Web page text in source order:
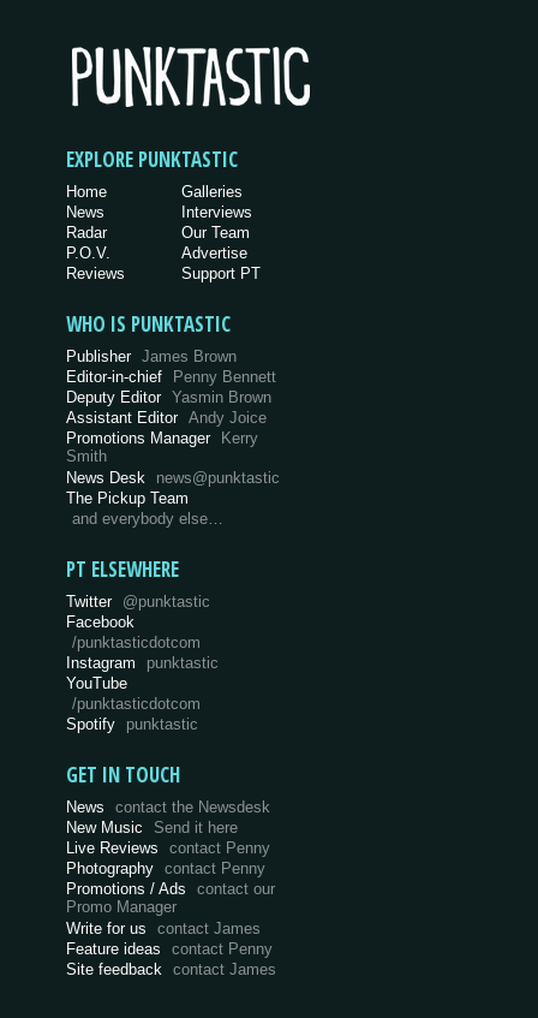
EXPLORE PUNKTASTIC
Home
News
Radar
P.O.V.
Reviews
Galleries
Interviews
Our Team
Advertise
Support PT
WHO IS PUNKTASTIC
Publisher James Brown
Editor-in-chief
Penny Bennett
Deputy Editor Yasmin Brown
Assistant Editor Andy Joice
Promotions Manager Kerry
Smith
News Desk
news@punktastic
The Pickup Team
and everybody else…
PT ELSEWHERE
Twitter @punktastic
Facebook
/punktasticdotcom
Instagram
punktastic
YouTube
/punktasticdotcom
Spotify
punktastic
GET IN TOUCH
News
contact the Newsdesk
New Music
Send it here
Live Reviews
contact Penny
Photography
contact Penny
Promotions / Ads
contact our
Promo Manager
Write for us
contact James
Feature ideas
contact Penny
Site feedback
contact James